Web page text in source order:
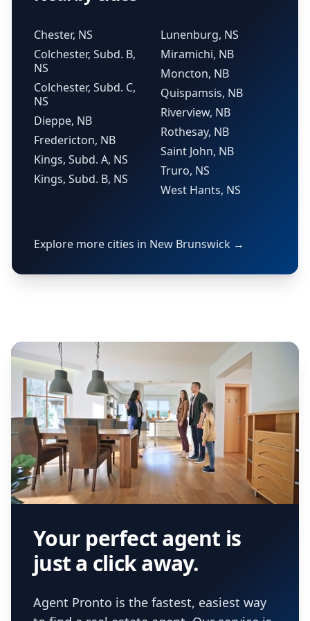
Chester, NS
Colchester, Subd. B,
NS
Colchester, Subd. C,
NS
Dieppe, NB
Fredericton, NB
Kings, Subd. A, NS
Kings, Subd. B, NS
Lunenburg, NS
Miramichi, NB
Moncton, NB
Quispamsis, NB
Riverview, NB
Rothesay, NB
Saint John, NB
Truro, NS
West Hants, NS
Explore more cities in New Brunswick →
Your perfect agent is
just a click away.
Agent Pronto is the fastest, easiest way